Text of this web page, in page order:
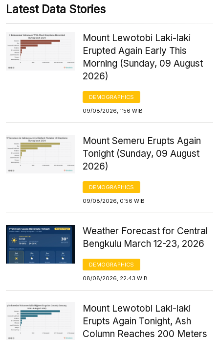
Latest Data Stories
Mount Lewotobi Laki-laki
Erupted Again Early This
Morning (Sunday, 09 August
2026)
DEMOGRAPHICS
09/08/2026, 1:56 WIB
Mount Semeru Erupts Again
Tonight (Sunday, 09 August
2026)
DEMOGRAPHICS
09/08/2026, 0:56 WIB
Weather Forecast for Central
Bengkulu March 12-23, 2026
DEMOGRAPHICS
08/08/2026, 22:43 WIB
Mount Lewotobi Laki-laki
Erupts Again Tonight, Ash
Column Reaches 200 Meters